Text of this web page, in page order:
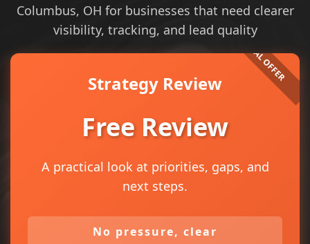
Columbus, OH for businesses that need clearer
visibility, tracking, and lead quality
Strategy Review
Free Review
A practical look at priorities, gaps, and
next steps.
No pressure, clear